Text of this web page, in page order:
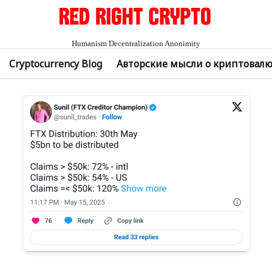
Humanism Decentralization Anonimity
Cryptocurrency Blog Авторские мысли о